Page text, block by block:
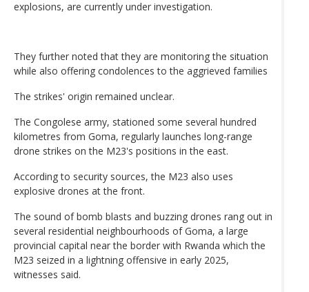
explosions, are currently under investigation.
They further noted that they are monitoring the situation
while also offering condolences to the aggrieved families
The strikes' origin remained unclear.
The Congolese army, stationed some several hundred
kilometres from Goma, regularly launches long-range
drone strikes on the M23's positions in the east.
According to security sources, the M23 also uses
explosive drones at the front.
The sound of bomb blasts and buzzing drones rang out in
several residential neighbourhoods of Goma, a large
provincial capital near the border with Rwanda which the
M23 seized in a lightning offensive in early 2025,
witnesses said.